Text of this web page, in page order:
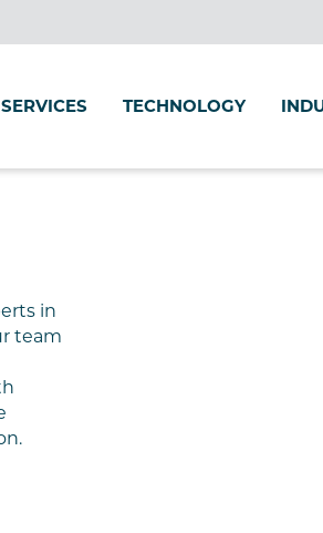
SERVICES TECHNOLOGY
in
team
.